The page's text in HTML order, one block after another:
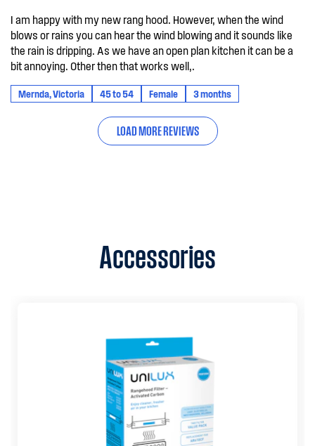
I am happy with my new rang hood. However, when the wind
blows or rains you can hear the wind blowing and it sounds like
the rain is dripping. As we have an open plan kitchen it can be a
bit annoying. Other then that works well,.
Mernda, Victoria 45 to 54 Female 3 months
LOAD MORE REVIEWS
Accessories